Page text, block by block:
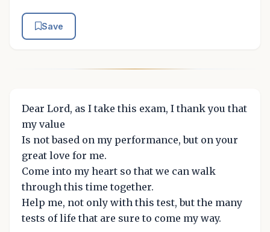
Save
Dear Lord, as I take this exam, I thank you that
my value
Is not based on my performance, but on your
great love for me.
Come into my heart so that we can walk
through this time together.
Help me, not only with this test, but the many
tests of life that are sure to come my way.